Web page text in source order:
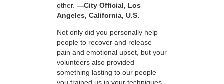
other. —City Official, Los
Angeles, California, U.S.
Not only did you personally help
people to recover and release
pain and emotional upset, but your
volunteers also provided
something lasting to our people—